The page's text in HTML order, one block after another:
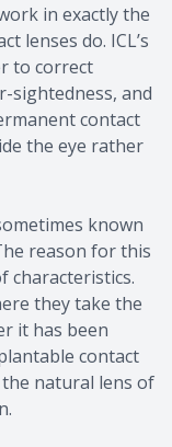
in exactly the
lenses do. ICL’s
to correct
sightedness, and
contact
the eye rather
known
reason for this
characteristics.
they take the
it has been
contact
natural lens of